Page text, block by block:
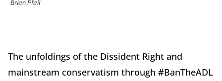
Brian Pfail
The unfoldings of the Dissident Right and
mainstream conservatism through #BanTheADL